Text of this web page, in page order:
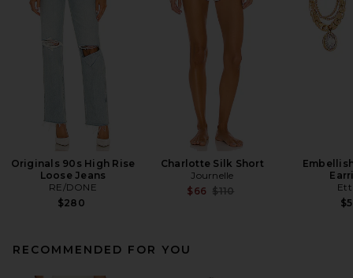
Originals 90s High Rise
Loose Jeans
RE/DONE
$280
Charlotte Silk Short
Journelle
$66 Previous price:
$110
RECOMMENDED FOR YOU